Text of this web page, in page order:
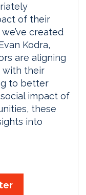
of their
created
Kodra,
are aligning
with their
to better
impact of
these
into